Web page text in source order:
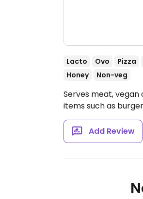
Lacto Ovo Pizza
Honey
Non-veg
Serves meat,
items such as
Add Review